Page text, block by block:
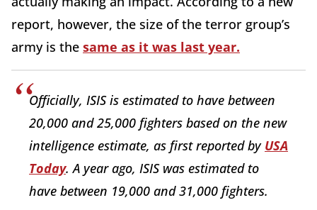
report, however, the size of the terror group’s
army is the same as it was last year.
Officially, ISIS is estimated to have between
20,000 and 25,000 fighters based on the new
intelligence estimate, as first reported by USA
Today. A year ago, ISIS was estimated to
have between 19,000 and 31,000 fighters.